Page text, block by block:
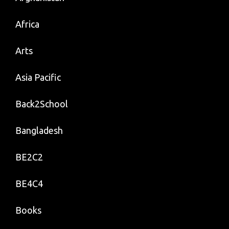
Africa
Arts
Asia Pacific
Back2School
Bangladesh
BE2C2
BE4C4
Books